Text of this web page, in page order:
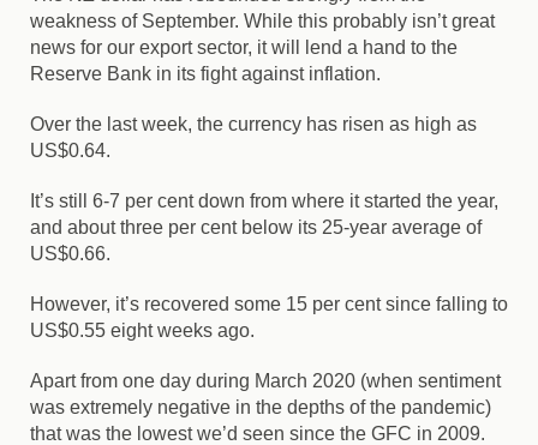
weakness of September. While this probably isn’t great
news for our export sector, it will lend a hand to the
Reserve Bank in its fight against inflation.
Over the last week, the currency has risen as high as
US$0.64.
It’s still 6-7 per cent down from where it started the year,
and about three per cent below its 25-year average of
US$0.66.
However, it’s recovered some 15 per cent since falling to
US$0.55 eight weeks ago.
Apart from one day during March 2020 (when sentiment
was extremely negative in the depths of the pandemic)
that was the lowest we’d seen since the GFC in 2009.